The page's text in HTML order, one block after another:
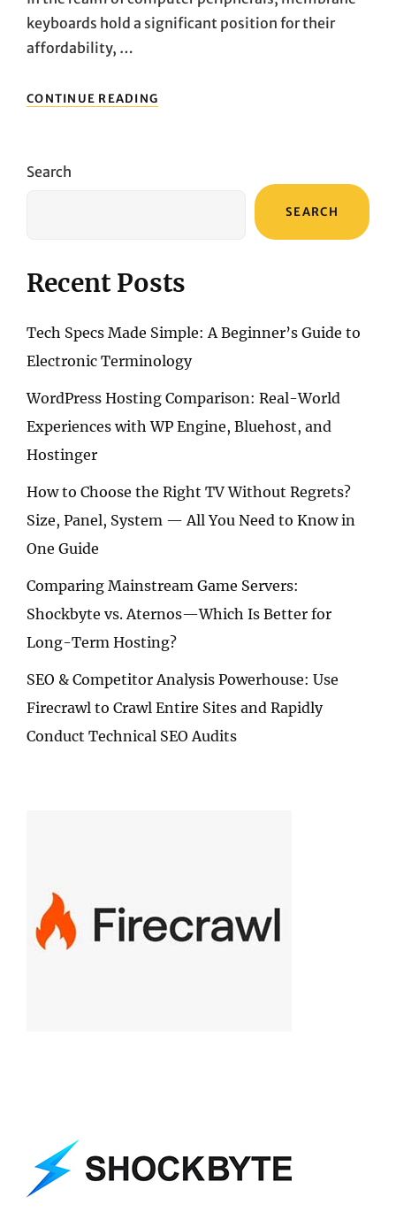
keyboards hold a significant position for their
affordability, …
CONTINUE READING
THE
Search
SEARCH
Recent Posts
Tech Specs Made Simple: A Beginner’s Guide to
Electronic Terminology
WordPress Hosting Comparison: Real-World
Experiences with WP Engine, Bluehost, and
Hostinger
How to Choose the Right TV Without Regrets?
Size, Panel, System — All You Need to Know in
One Guide
Comparing Mainstream Game Servers:
Shockbyte vs. Aternos—Which Is Better for
Long-Term Hosting?
SEO & Competitor Analysis Powerhouse: Use
Firecrawl to Crawl Entire Sites and Rapidly
Conduct Technical SEO Audits